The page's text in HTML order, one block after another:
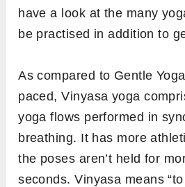
have a look at the many
be practised in addition to
As compared to Gentle
paced, Vinyasa yoga
yoga flows performed in
breathing. It has more
the poses aren’t held for
seconds. Vinyasa means